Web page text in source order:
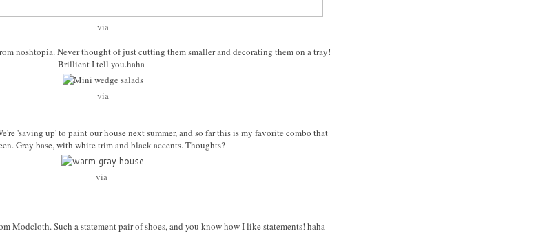
via
noshtopia. Never thought of just cutting them smaller and decorating them on a tray!
Brillient I tell you.haha
via
'saving up' to paint our house next summer, and so far this is my favorite combo that
Grey base, with white trim and black accents. Thoughts?
via
Modcloth. Such a statement pair of shoes, and you know how I like statements! haha